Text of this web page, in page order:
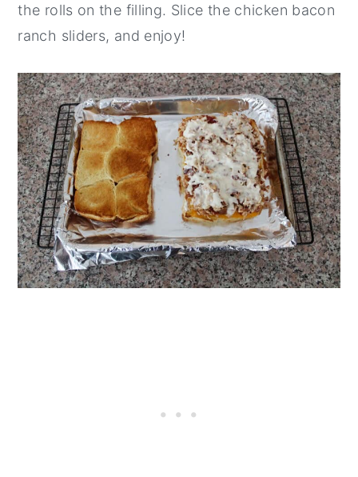
the rolls on the filling. Slice the chicken bacon
ranch sliders, and enjoy!